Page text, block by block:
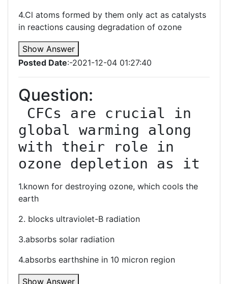
4.Cl atoms formed by them only act as catalysts
in reactions causing degradation of ozone
Show Answer
Posted Date:-2021-12-04 01:27:40
Question:
global warming along
with their role in
ozone depletion as it
1.known for destroying ozone, which cools the
earth
2. blocks ultraviolet-B radiation
3.absorbs solar radiation
4.absorbs earthshine in 10 micron region
Show Answer